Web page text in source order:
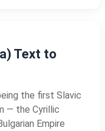
Text to
the first Slavic
— the Cyrillic
Empire